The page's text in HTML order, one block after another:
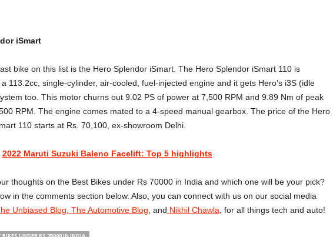
iSmart
bike on this list is the Hero Splendor iSmart. The Hero Splendor iSmart 110 is
113.2cc, single-cylinder, air-cooled, fuel-injected engine and it gets Hero’s i3S (idle
too. This motor churns out 9.02 PS of power at 7,500 RPM and 9.89 Nm of peak
RPM. The engine comes mated to a 4-speed manual gearbox. The price of the Hero
110 starts at Rs. 70,100, ex-showroom Delhi.
2022 Maruti Suzuki Baleno Facelift: Top 5 highlights
thoughts on the Best Bikes under Rs 70000 in India and which one will be your pick?
in the comments section below. Also, you can connect with us on our social media
Unbiased Blog The Automotive Blog , and Nikhil Chawla , for all things tech and auto!
BIKES UNDER RS 70000 IN INDIA